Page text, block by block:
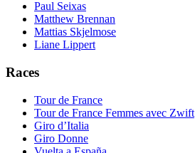
Paul Seixas
Matthew Brennan
Mattias Skjelmose
Liane Lippert
Races
Tour de France
Tour de France Femmes avec Zwift
Giro d’Italia
Giro Donne